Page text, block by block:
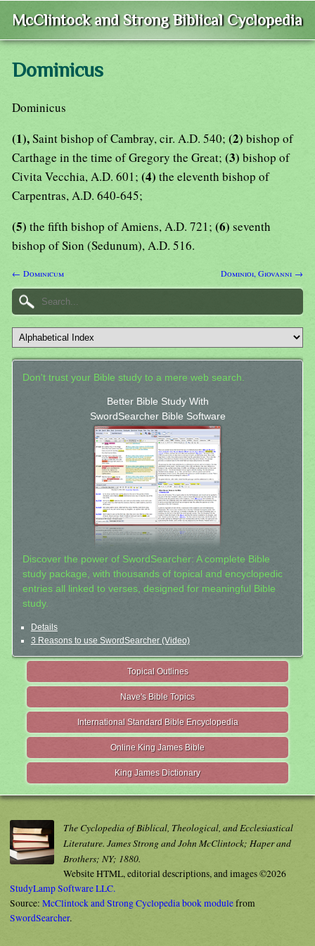
McClintock and Strong Biblical Cyclopedia
Dominicus
Dominicus
(1),Saint bishop of Cambray, cir. A.D. 540; (2) bishop of
Carthage in the time of Gregory the Great; (3) bishop of
Civita Vecchia, A.D. 601; (4) the eleventh bishop of
Carpentras, A.D. 640-645;
(5) the fifth bishop of Amiens, A.D. 721; (6) seventh
bishop of Sion (Sedunum), A.D. 516.
← Dominicum Dominioi, Giovanni →
Don't trust your Bible study to a mere web search.
Better Bible Study With
SwordSearcher Bible Software
Discover the power of SwordSearcher: A complete Bible
study package, with thousands of topical and encyclopedic
entries all linked to verses, designed for meaningful Bible
study.
Details
3 Reasons to use SwordSearcher (Video)
Topical Outlines
Nave's Bible Topics
International Standard Bible Encyclopedia
Online King James Bible
King James Dictionary
The Cyclopedia of Biblical, Theological, and Ecclesiastical
Literature. James Strong and John McClintock; Haper and
Brothers; NY; 1880.
Website HTML, editorial descriptions, and images ©2026
StudyLamp Software LLC.
Source: McClintock and Strong Cyclopedia book modulefrom
SwordSearcher.